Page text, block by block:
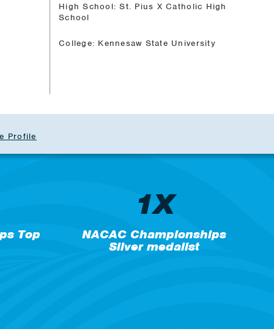
High School: St. Pius X Catholic High
School
College: Kennesaw State University
Profile
Top
1X
NACAC Championships
Silver medalist